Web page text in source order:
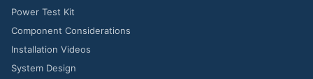
Power Test Kit
Component Considerations
Installation Videos
System Design